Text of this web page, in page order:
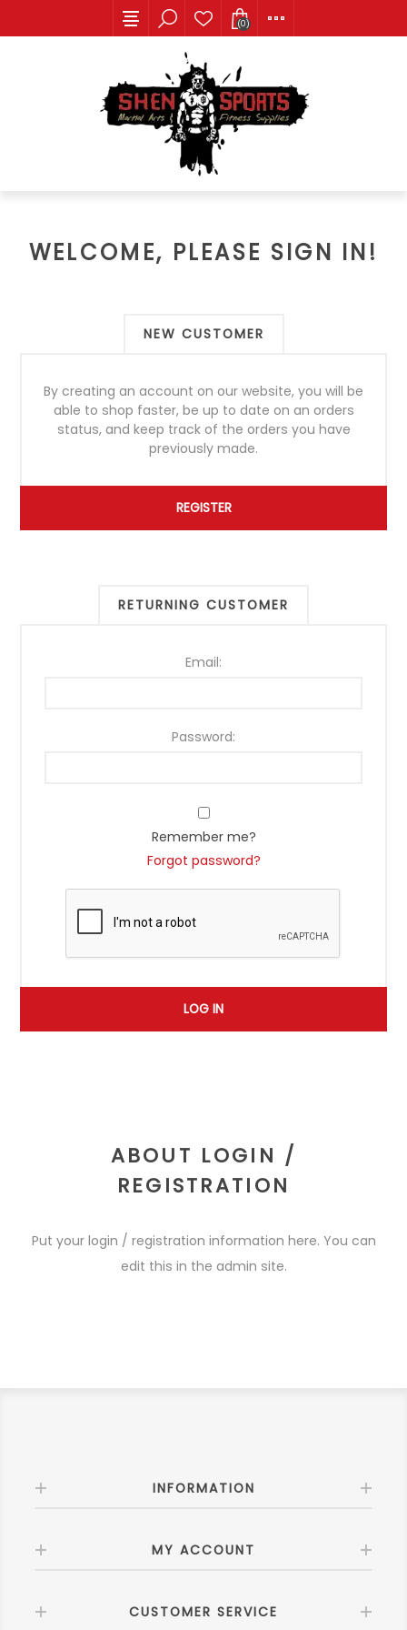
(0)
WELCOME, PLEASE SIGN IN!
NEW CUSTOMER
By creating an account on our website, you will be
able to shop faster, be up to date on an orders
status, and keep track of the orders you have
previously made.
RETURNING CUSTOMER
Email:
Password:
Remember me?
Forgot password?
ABOUT LOGIN /
REGISTRATION
Put your login / registration information here. You can
edit this in the admin site.
INFORMATION
MY ACCOUNT
CUSTOMER SERVICE